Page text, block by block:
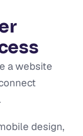
a website
design,